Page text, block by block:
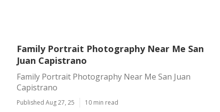
Family Portrait Photography Near Me San
Juan Capistrano
Family Portrait Photography Near Me San Juan
Capistrano
Published Aug 27, 25 10 min read